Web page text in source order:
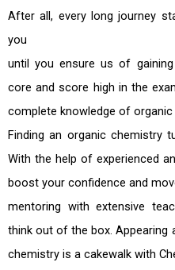
After all, every long journey
you
until you ensure us of
core and score high in the
complete knowledge of
Finding an organic chemistry
With the help of experienced
boost your confidence and
mentoring with extensive
think out of the box. Appearing
chemistry is a cakewalk with